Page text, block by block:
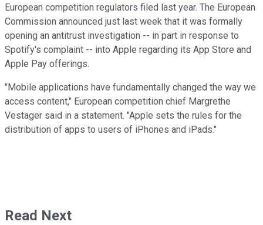
European competition regulators filed last year. The European
Commission announced just last week that it was formally
opening an antitrust investigation -- in part in response to
Spotify's complaint -- into Apple regarding its App Store and
Apple Pay offerings.
"Mobile applications have fundamentally changed the way we
access content," European competition chief Margrethe
Vestager said in a statement. "Apple sets the rules for the
distribution of apps to users of iPhones and iPads."
Read Next